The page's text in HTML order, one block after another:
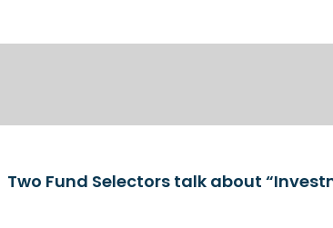
Two Fund Selectors talk about